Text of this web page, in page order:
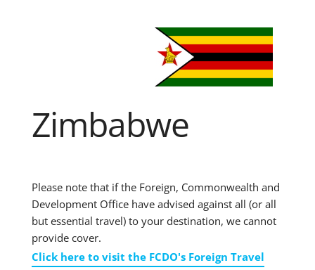
Zimbabwe
Please note that if the Foreign, Commonwealth and
Development Office have advised against all (or all
but essential travel) to your destination, we cannot
provide cover.
Click here to visit the FCDO's Foreign Travel